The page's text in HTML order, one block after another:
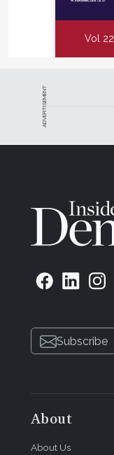
Vol 22
ADVERTISEMENT
Subscribe
About
About Us